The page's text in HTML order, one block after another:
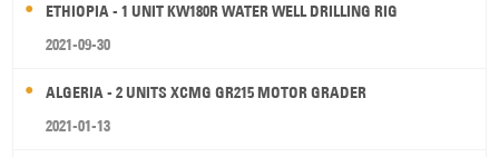
ETHIOPIA - 1 UNIT KW180R WATER WELL DRILLING RIG
2021-09-30
ALGERIA - 2 UNITS XCMG GR215 MOTOR GRADER
2021-01-13